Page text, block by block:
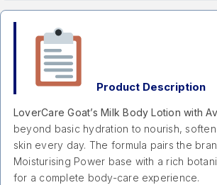
Product Description
LoverCare Goat’s Milk Body Lotion with
beyond basic hydration to nourish,
skin every day. The formula pairs the
Moisturising Power base with a rich
for a complete body-care experience.